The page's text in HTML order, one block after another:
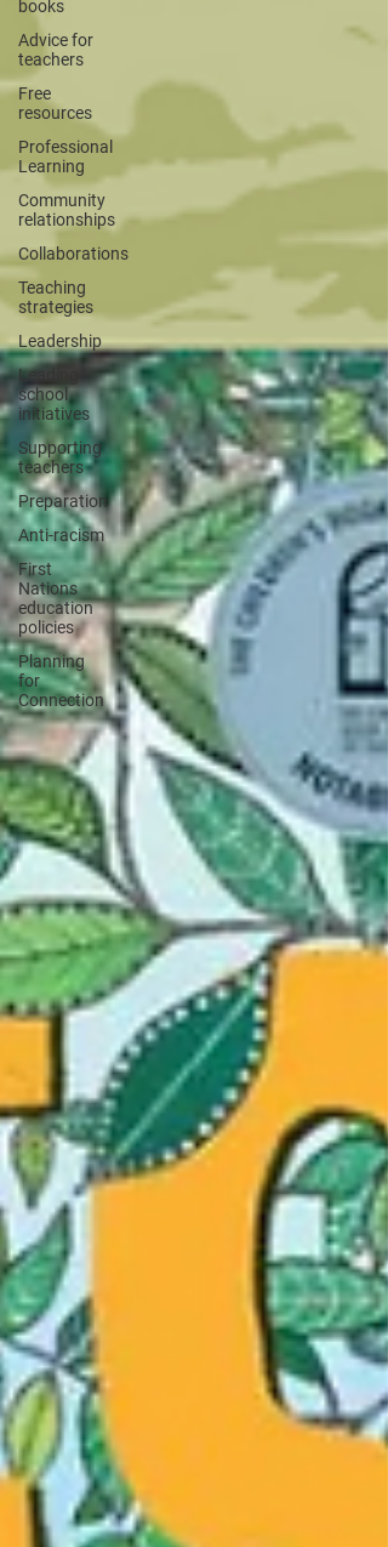
books
Advice for
teachers
Free
resources
Professional
Learning
Community
relationships
Collaborations
Teaching
strategies
Leadership
Leading
school
initiatives
Supporting
teachers
Preparation
Anti-racism
First
Nations
education
policies
Planning
for
Connection